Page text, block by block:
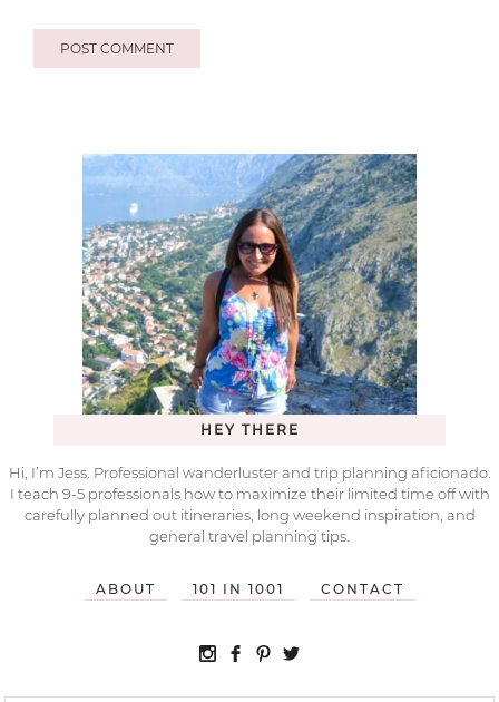
HEY THERE
Hi, I’m Jess. Professional wanderluster and trip planning aficionado.
I teach 9-5 professionals how to maximize their limited time off with
carefully planned out itineraries, long weekend inspiration, and
general travel planning tips.
ABOUT 101 IN 1001 CONTACT